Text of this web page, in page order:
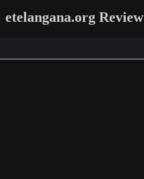
etelangana.org Review